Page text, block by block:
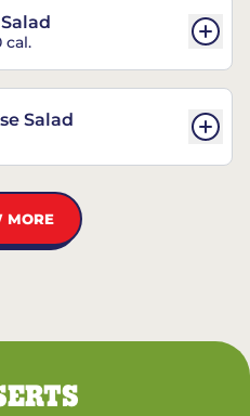
cal.
Salad
MORE